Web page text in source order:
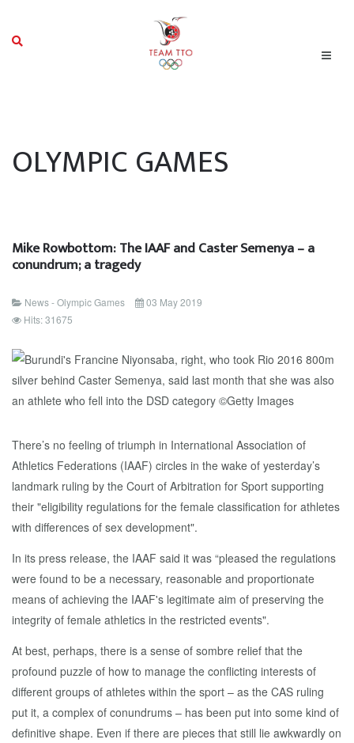
OLYMPIC GAMES
Mike Rowbottom: The IAAF and Caster Semenya – a
conundrum; a tragedy
News - Olympic Games
03 May 2019
Hits: 31675
There’s no feeling of triumph in International Association of
Athletics Federations (IAAF) circles in the wake of yesterday’s
landmark ruling by the Court of Arbitration for Sport supporting
their "eligibility regulations for the female classification for athletes
with differences of sex development".
In its press release, the IAAF said it was “pleased the regulations
were found to be a necessary, reasonable and proportionate
means of achieving the IAAF's legitimate aim of preserving the
integrity of female athletics in the restricted events".
At best, perhaps, there is a sense of sombre relief that the
profound puzzle of how to manage the conflicting interests of
different groups of athletes within the sport – as the CAS ruling
put it, a complex of conundrums – has been put into some kind of
definitive shape. Even if there are pieces that still lie awkwardly on